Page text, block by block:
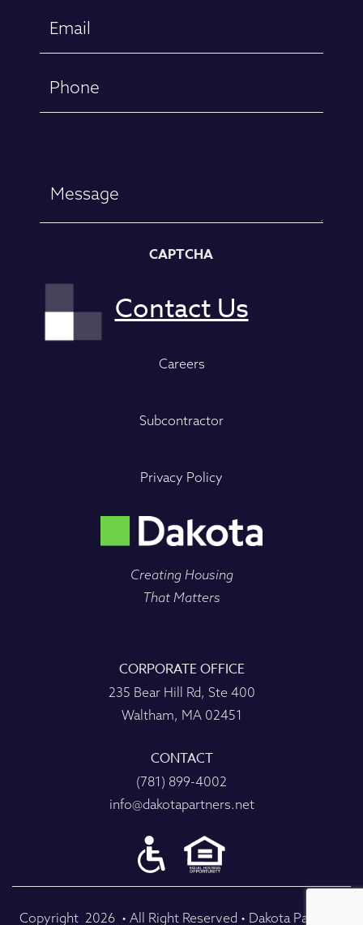
CAPTCHA
Careers
Subcontractor
Privacy Policy
Creating Housing
That Matters
CORPORATE OFFICE
235 Bear Hill Rd, Ste 400
Waltham, MA 02451
CONTACT
(781) 899-4002
info@dakotapartners.net
Copyright 2026 • All Right Reserved • Dakota Partners